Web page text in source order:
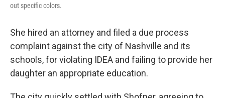
out specific colors.
She hired an attorney and filed a due process
complaint against the city of Nashville and its
schools, for violating IDEA and failing to provide her
daughter an appropriate education.